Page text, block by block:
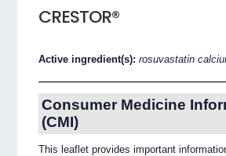
CRESTOR®
Active ingredient(s):rosuvastatin
Consumer Medicine
(CMI)
This leaflet provides important